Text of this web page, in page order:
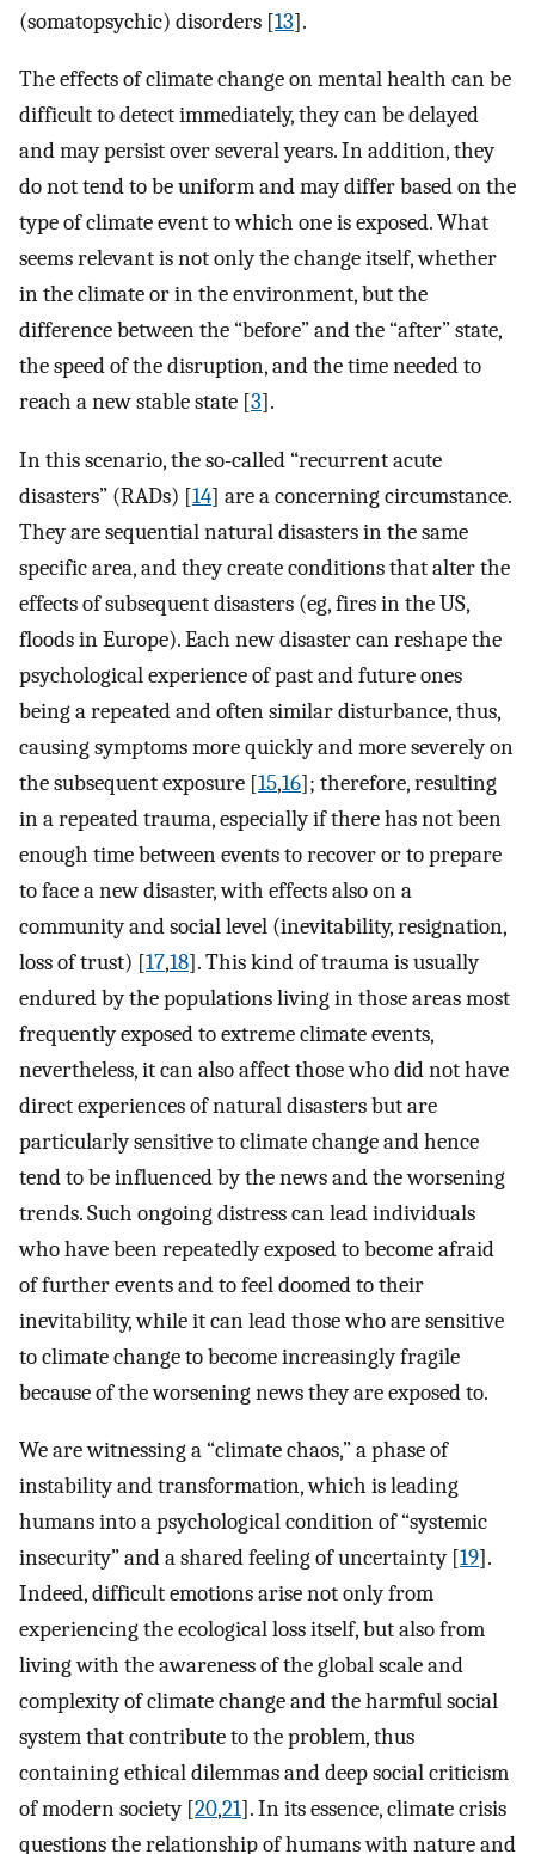
(somatopsychic) disorders [13].
The effects of climate change on mental health can be
difficult to detect immediately, they can be delayed
and may persist over several years. In addition, they
do not tend to be uniform and may differ based on the
type of climate event to which one is exposed. What
seems relevant is not only the change itself, whether
in the climate or in the environment, but the
difference between the “before” and the “after” state,
the speed of the disruption, and the time needed to
reach a new stable state [3].
In this scenario, the so-called “recurrent acute
disasters” (RADs) [14] are a concerning circumstance.
They are sequential natural disasters in the same
specific area, and they create conditions that alter the
effects of subsequent disasters (eg, fires in the US,
floods in Europe). Each new disaster can reshape the
psychological experience of past and future ones
being a repeated and often similar disturbance, thus,
causing symptoms more quickly and more severely on
the subsequent exposure [15,16]; therefore, resulting
in a repeated trauma, especially if there has not been
enough time between events to recover or to prepare
to face a new disaster, with effects also on a
community and social level (inevitability, resignation,
loss of trust) [17,18]. This kind of trauma is usually
endured by the populations living in those areas most
frequently exposed to extreme climate events,
nevertheless, it can also affect those who did not have
direct experiences of natural disasters but are
particularly sensitive to climate change and hence
tend to be influenced by the news and the worsening
trends. Such ongoing distress can lead individuals
who have been repeatedly exposed to become afraid
of further events and to feel doomed to their
inevitability, while it can lead those who are sensitive
to climate change to become increasingly fragile
because of the worsening news they are exposed to.
We are witnessing a “climate chaos,” a phase of
instability and transformation, which is leading
humans into a psychological condition of “systemic
insecurity” and a shared feeling of uncertainty [19].
Indeed, difficult emotions arise not only from
experiencing the ecological loss itself, but also from
living with the awareness of the global scale and
complexity of climate change and the harmful social
system that contribute to the problem, thus
containing ethical dilemmas and deep social criticism
of modern society [20,21]. In its essence, climate crisis
questions the relationship of humans with nature and